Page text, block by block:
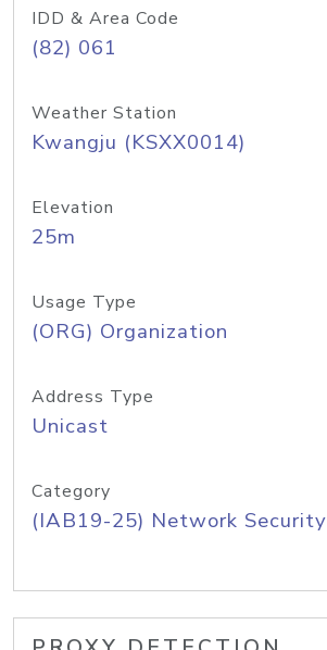
IDD & Area Code
(82) 061
Weather Station
Kwangju (KSXX0014)
Elevation
25m
Usage Type
(ORG) Organization
Address Type
Unicast
Category
(IAB19-25) Network Security